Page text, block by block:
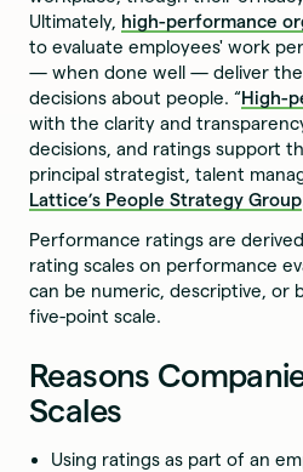
Ultimately, high-performance
to evaluate employees' work
— when done well — deliver
decisions about people. “High-
with the clarity and
decisions, and ratings support
principal strategist, talent
Lattice’s People Strategy Group
Performance ratings are
rating scales on performance
can be numeric, descriptive, or
five-point scale.
Reasons
Scales
Using ratings as part of an